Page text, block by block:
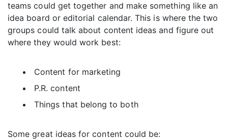
teams could get together and make something like an
idea board or editorial calendar. This is where the two
groups could talk about content ideas and figure out
where they would work best:
Content for marketing
P.R. content
Things that belong to both
Some great ideas for content could be: